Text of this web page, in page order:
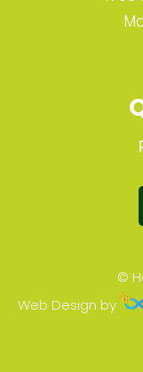
©
Web Design by